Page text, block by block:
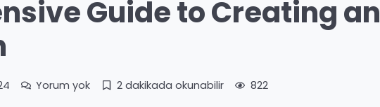
Guide to Creating an
Yorum yok 2 dakikada okunabilir 822